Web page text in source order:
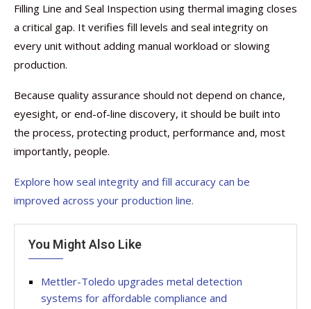
Filling Line and Seal Inspection using thermal imaging closes
a critical gap. It verifies fill levels and seal integrity on
every unit without adding manual workload or slowing
production.
Because quality assurance should not depend on chance,
eyesight, or end-of-line discovery, it should be built into
the process, protecting product, performance and, most
importantly, people.
Explore how seal integrity and fill accuracy can be
improved across your production line.
You Might Also Like
Mettler-Toledo upgrades metal detection
systems for affordable compliance and